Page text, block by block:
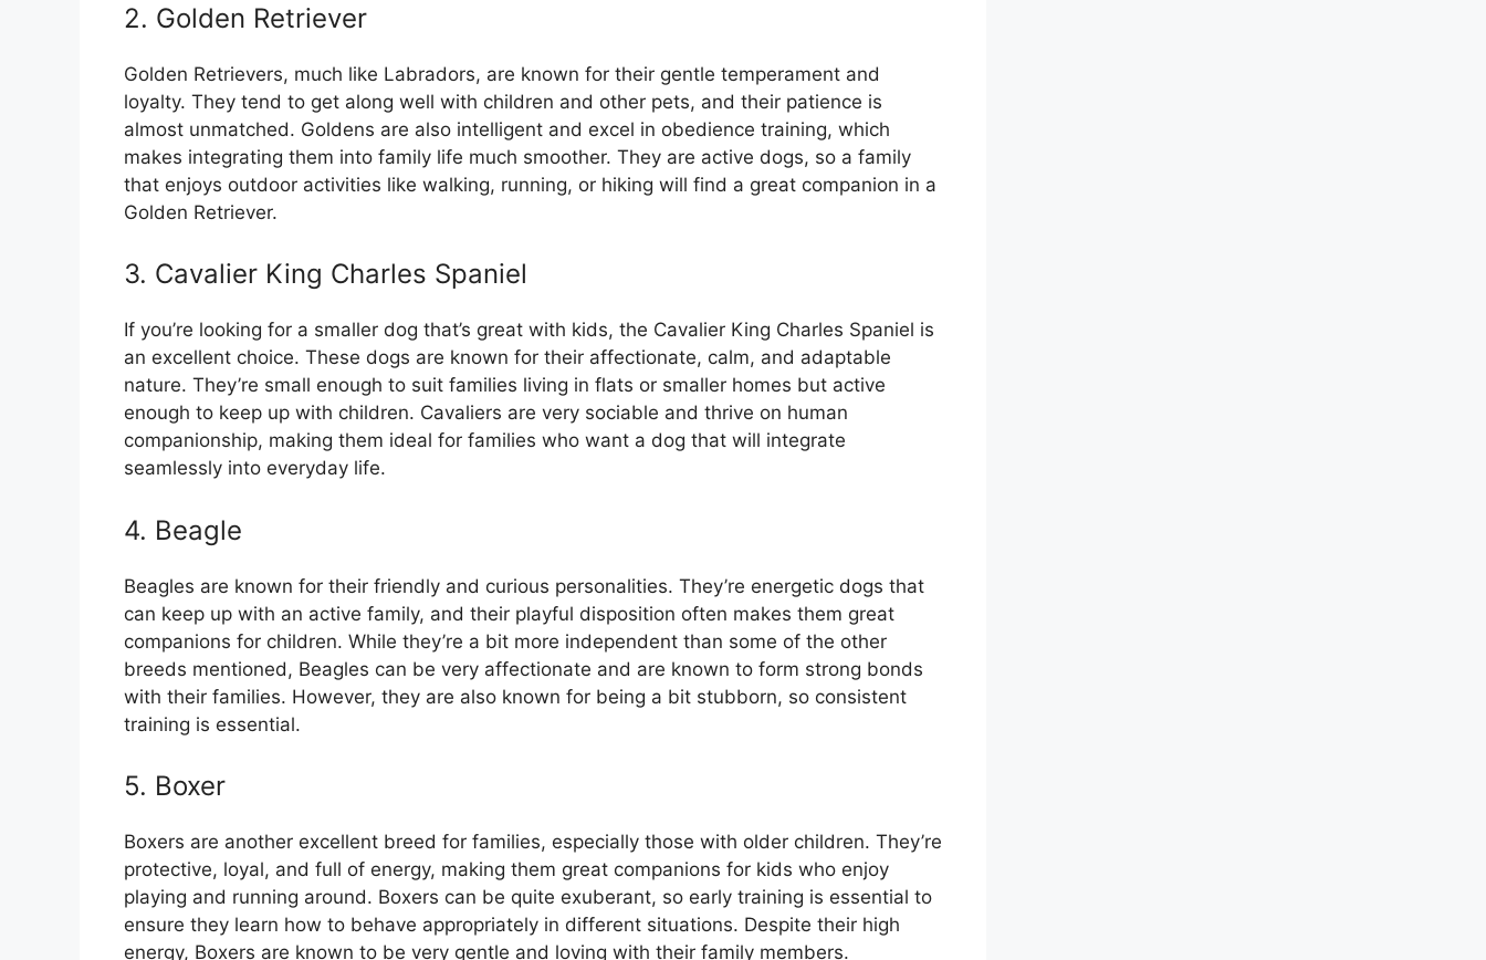
2. Golden Retriever
Golden Retrievers, much like Labradors, are known for their gentle temperament and
loyalty. They tend to get along well with children and other pets, and their patience is
almost unmatched. Goldens are also intelligent and excel in obedience training, which
makes integrating them into family life much smoother. They are active dogs, so a family
that enjoys outdoor activities like walking, running, or hiking will find a great companion in a
Golden Retriever.
3. Cavalier King Charles Spaniel
If you’re looking for a smaller dog that’s great with kids, the Cavalier King Charles Spaniel is
an excellent choice. These dogs are known for their affectionate, calm, and adaptable
nature. They’re small enough to suit families living in flats or smaller homes but active
enough to keep up with children. Cavaliers are very sociable and thrive on human
companionship, making them ideal for families who want a dog that will integrate
seamlessly into everyday life.
4. Beagle
Beagles are known for their friendly and curious personalities. They’re energetic dogs that
can keep up with an active family, and their playful disposition often makes them great
companions for children. While they’re a bit more independent than some of the other
breeds mentioned, Beagles can be very affectionate and are known to form strong bonds
with their families. However, they are also known for being a bit stubborn, so consistent
training is essential.
5. Boxer
Boxers are another excellent breed for families, especially those with older children. They’re
protective, loyal, and full of energy, making them great companions for kids who enjoy
playing and running around. Boxers can be quite exuberant, so early training is essential to
ensure they learn how to behave appropriately in different situations. Despite their high
energy, Boxers are known to be very gentle and loving with their family members.